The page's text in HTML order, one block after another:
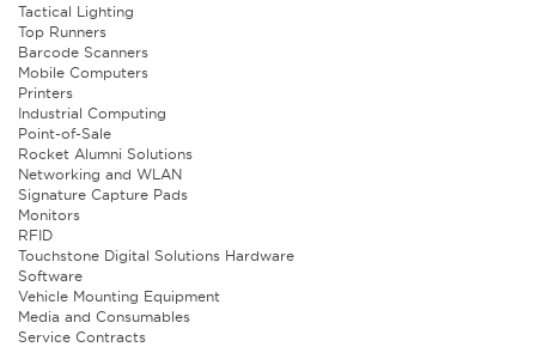
Tactical Lighting
Top Runners
Barcode Scanners
Mobile Computers
Printers
Industrial Computing
Point-of-Sale
Rocket Alumni Solutions
Networking and WLAN
Signature Capture Pads
Monitors
RFID
Touchstone Digital Solutions Hardware
Software
Vehicle Mounting Equipment
Media and Consumables
Service Contracts